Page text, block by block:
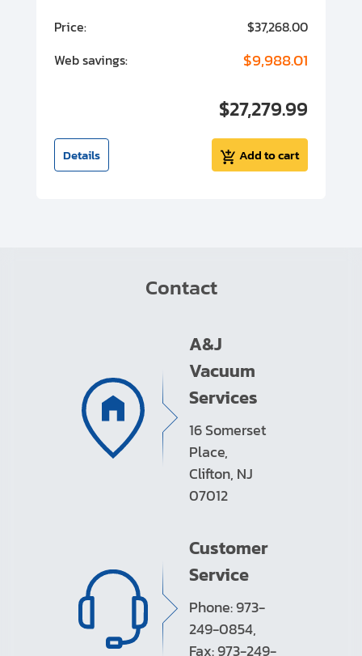
Price:
$37,268.00
Web savings:
$9,988.01
$27,279.99
Details Add to cart
Contact
A&J
Vacuum
Services
16 Somerset
Place,
Clifton, NJ
07012
Customer
Service
Phone: 973-
249-0854,
Fax: 973-249-